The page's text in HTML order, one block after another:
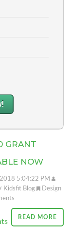
GRANT
NOW
5:04:22 PM
Kidsfit Blog
Design
READ MORE